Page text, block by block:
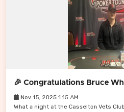
🎉 Congratulations Bruce
Nov 15, 2025 1:15 AM
What a night at the Casselton Vets